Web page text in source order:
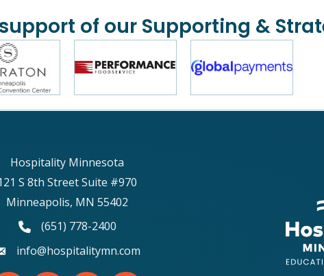
of our Supporting &
Hospitality Minnesota
S 8th Street Suite #970
Minneapolis, MN 55402
phone number
(651) 778-2400
info@hospitalitymn.com